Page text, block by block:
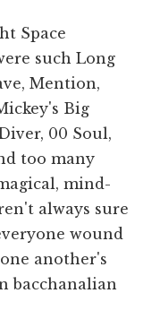
Space
such Long
Mention,
Big
00 Soul,
too many
mind-
always sure
wound
another's
bacchanalian